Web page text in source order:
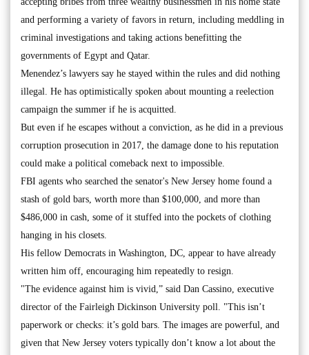
and performing a variety of favors in return, including meddling in
criminal investigations and taking actions benefitting the
governments of Egypt and Qatar.
Menendez’s lawyers say he stayed within the rules and did nothing
illegal. He has optimistically spoken about mounting a reelection
campaign the summer if he is acquitted.
But even if he escapes without a conviction, as he did in a previous
corruption prosecution in 2017, the damage done to his reputation
could make a political comeback next to impossible.
FBI agents who searched the senator's New Jersey home found a
stash of gold bars, worth more than $100,000, and more than
$486,000 in cash, some of it stuffed into the pockets of clothing
hanging in his closets.
His fellow Democrats in Washington, DC, appear to have already
written him off, encouraging him repeatedly to resign.
"The evidence against him is vivid,” said Dan Cassino, executive
director of the Fairleigh Dickinson University poll. "This isn’t
paperwork or checks: it’s gold bars. The images are powerful, and
given that New Jersey voters typically don’t know a lot about the